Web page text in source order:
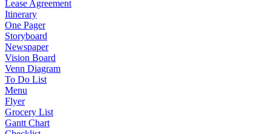
Lease Agreement
Itinerary
One Pager
Storyboard
Newspaper
Vision Board
Venn Diagram
To Do List
Menu
Flyer
Grocery List
Gantt Chart